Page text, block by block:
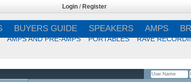
Login / Register
BUYERS GUIDE SPEAKERS AMPS
AMPS AND PRE-AMPS PORTABLES RAVE